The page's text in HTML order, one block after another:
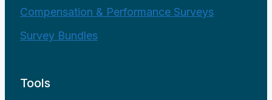
Compensation & Performance Surveys
Survey Bundles
Tools